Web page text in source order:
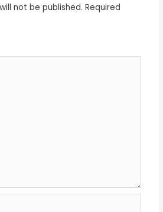
not be published. Required